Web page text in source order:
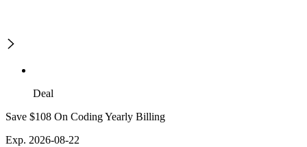
Deal
Save $108 On Coding Yearly Billing
Exp. 2026-08-22